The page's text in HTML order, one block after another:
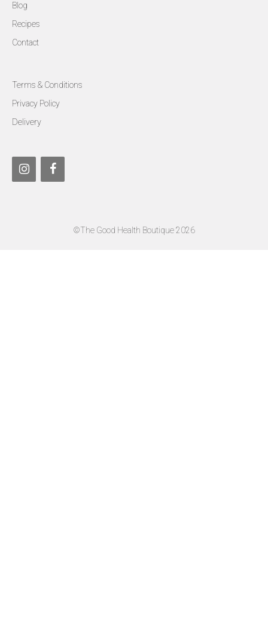
Blog
Recipes
Contact
Terms & Conditions
Privacy Policy
Delivery
©The Good Health Boutique 2026